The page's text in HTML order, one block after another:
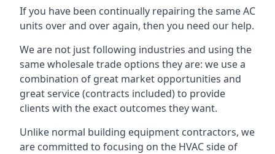
If you have been continually repairing the same AC
units over and over again, then you need our help.
We are not just following industries and using the
same wholesale trade options they are: we use a
combination of great market opportunities and
great service (contracts included) to provide
clients with the exact outcomes they want.
Unlike normal building equipment contractors, we
are committed to focusing on the HVAC side of